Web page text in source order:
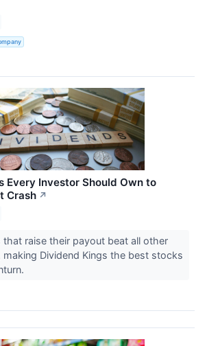
Every Investor Should Own to
Crash ↗
that raise their payout beat all other
Dividend Kings the best stocks